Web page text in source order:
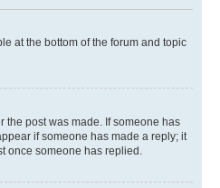
at the bottom of the forum and topic
the post was made. If someone has
if someone has made a reply; it
once someone has replied.